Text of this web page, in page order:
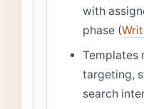
with
phase (
Templates
targeting,
search